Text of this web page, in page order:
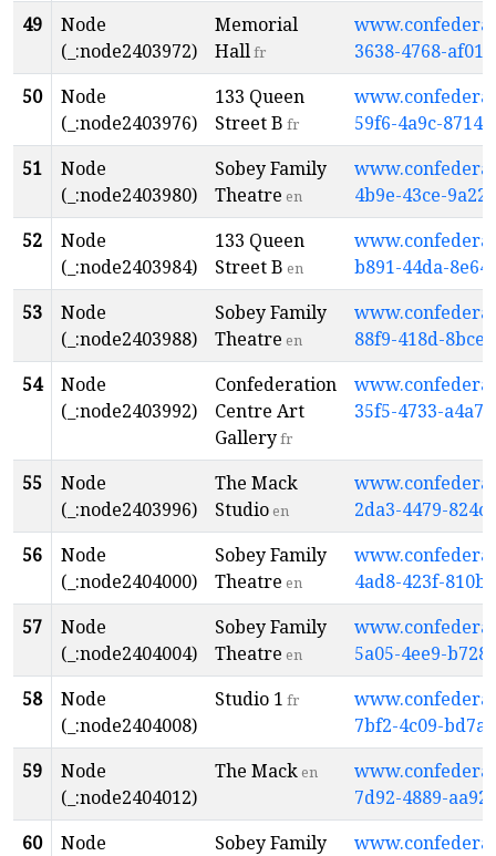
49
Node
(_:node2403972)
Memorial
Hallfr
3638-4768-
50
Node
(_:node2403976)
133 Queen
Street B fr
59f6-4a9c-8714-
51
Node
(_:node2403980)
Sobey Family
Theatre en
4b9e-43ce-
52
Node
(_:node2403984)
133 Queen
Street B en
b891-44da-
53
Node
(_:node2403988)
Sobey Family
Theatre en
88f9-418d-
54
Node
(_:node2403992)
Confederation
Centre Art
Galleryfr
35f5-4733-
55
Node
(_:node2403996)
The Mack
Studio en
2da3-4479-
56
Node
(_:node2404000)
Sobey Family
Theatre en
4ad8-423f-
57
Node
(_:node2404004)
Sobey Family
Theatre en
5a05-4ee9-
58
Node
(_:node2404008)
Studio 1 fr
7bf2-4c09-
59
Node
(_:node2404012)
The Mack en
7d92-4889-
60
Node
Sobey Family